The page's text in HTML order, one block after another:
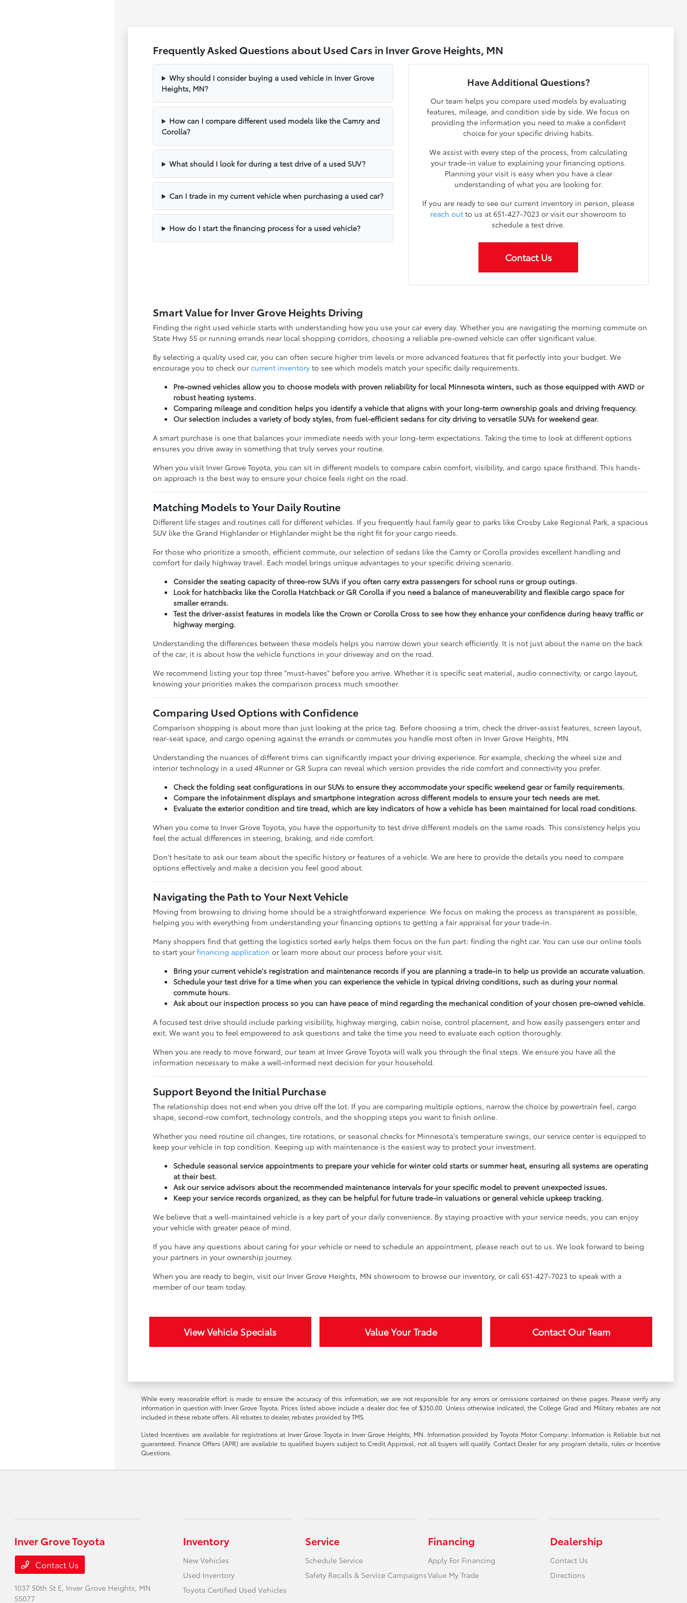
Frequently Asked Questions about Used Cars in Inver Grove Heights, MN
Why should I consider buying a used vehicle in Inver Grove
Heights, MN?
How can I compare different used models like the Camry and
Corolla?
What should I look for during a test drive of a used SUV?
Can I trade in my current vehicle when purchasing a used car?
How do I start the financing process for a used vehicle?
Have Additional Questions?
Our team helps you compare used models by evaluating
features, mileage, and condition side by side. We focus on
providing the information you need to make a confident
choice for your specific driving habits.
We assist with every step of the process, from calculating
your trade-in value to explaining your financing options.
Planning your visit is easy when you have a clear
understanding of what you are looking for.
If you are ready to see our current inventory in person, please
reach out to us at 651-427-7023 or visit our showroom to
schedule a test drive.
Contact Us
Smart Value for Inver Grove Heights Driving
Finding the right used vehicle starts with understanding how you use your car every day. Whether you are navigating the morning commute on
State Hwy 55 or running errands near local shopping corridors, choosing a reliable pre-owned vehicle can offer significant value.
By selecting a quality used car, you can often secure higher trim levels or more advanced features that fit perfectly into your budget. We
encourage you to check ourcurrent inventory to see which models match your specific daily requirements.
Pre-owned vehicles allow you to choose models with proven reliability for local Minnesota winters, such as those equipped with AWD or
robust heating systems.
Comparing mileage and condition helps you identify a vehicle that aligns with your long-term ownership goals and driving frequency.
Our selection includes a variety of body styles, from fuel-efficient sedans for city driving to versatile SUVs for weekend gear.
A smart purchase is one that balances your immediate needs with your long-term expectations. Taking the time to look at different options
ensures you drive away in something that truly serves your routine.
When you visit Inver Grove Toyota, you can sit in different models to compare cabin comfort, visibility, and cargo space firsthand. This hands-
on approach is the best way to ensure your choice feels right on the road.
Matching Models to Your Daily Routine
Different life stages and routines call for different vehicles. If you frequently haul family gear to parks like Crosby Lake Regional Park, a spacious
SUV like the Grand Highlander or Highlander might be the right fit for your cargo needs.
For those who prioritize a smooth, efficient commute, our selection of sedans like the Camry or Corolla provides excellent handling and
comfort for daily highway travel. Each model brings unique advantages to your specific driving scenario.
Consider the seating capacity of three-row SUVs if you often carry extra passengers for school runs or group outings.
Look for hatchbacks like the Corolla Hatchback or GR Corolla if you need a balance of maneuverability and flexible cargo space for
smaller errands.
Test the driver-assist features in models like the Crown or Corolla Cross to see how they enhance your confidence during heavy traffic or
highway merging.
Understanding the differences between these models helps you narrow down your search efficiently. It is not just about the name on the back
of the car; it is about how the vehicle functions in your driveway and on the road.
We recommend listing your top three "must-haves" before you arrive. Whether it is specific seat material, audio connectivity, or cargo layout,
knowing your priorities makes the comparison process much smoother.
Comparing Used Options with Confidence
Comparison shopping is about more than just looking at the price tag. Before choosing a trim, check the driver-assist features, screen layout,
rear-seat space, and cargo opening against the errands or commutes you handle most often in Inver Grove Heights, MN.
Understanding the nuances of different trims can significantly impact your driving experience. For example, checking the wheel size and
interior technology in a used 4Runner or GR Supra can reveal which version provides the ride comfort and connectivity you prefer.
Check the folding seat configurations in our SUVs to ensure they accommodate your specific weekend gear or family requirements.
Compare the infotainment displays and smartphone integration across different models to ensure your tech needs are met.
Evaluate the exterior condition and tire tread, which are key indicators of how a vehicle has been maintained for local road conditions.
When you come to Inver Grove Toyota, you have the opportunity to test drive different models on the same roads. This consistency helps you
feel the actual differences in steering, braking, and ride comfort.
Don't hesitate to ask our team about the specific history or features of a vehicle. We are here to provide the details you need to compare
options effectively and make a decision you feel good about.
Navigating the Path to Your Next Vehicle
Moving from browsing to driving home should be a straightforward experience. We focus on making the process as transparent as possible,
helping you with everything from understanding your financing options to getting a fair appraisal for your trade-in.
Many shoppers find that getting the logistics sorted early helps them focus on the fun part: finding the right car. You can use our online tools
to start yourfinancing application or learn more about our process before your visit.
Bring your current vehicle's registration and maintenance records if you are planning a trade-in to help us provide an accurate valuation.
Schedule your test drive for a time when you can experience the vehicle in typical driving conditions, such as during your normal
commute hours.
Ask about our inspection process so you can have peace of mind regarding the mechanical condition of your chosen pre-owned vehicle.
A focused test drive should include parking visibility, highway merging, cabin noise, control placement, and how easily passengers enter and
exit. We want you to feel empowered to ask questions and take the time you need to evaluate each option thoroughly.
When you are ready to move forward, our team at Inver Grove Toyota will walk you through the final steps. We ensure you have all the
information necessary to make a well-informed next decision for your household.
Support Beyond the Initial Purchase
The relationship does not end when you drive off the lot. If you are comparing multiple options, narrow the choice by powertrain feel, cargo
shape, second-row comfort, technology controls, and the shopping steps you want to finish online.
Whether you need routine oil changes, tire rotations, or seasonal checks for Minnesota's temperature swings, our service center is equipped to
keep your vehicle in top condition. Keeping up with maintenance is the easiest way to protect your investment.
Schedule seasonal service appointments to prepare your vehicle for winter cold starts or summer heat, ensuring all systems are operating
at their best.
Ask our service advisors about the recommended maintenance intervals for your specific model to prevent unexpected issues.
Keep your service records organized, as they can be helpful for future trade-in valuations or general vehicle upkeep tracking.
We believe that a well-maintained vehicle is a key part of your daily convenience. By staying proactive with your service needs, you can enjoy
your vehicle with greater peace of mind.
If you have any questions about caring for your vehicle or need to schedule an appointment, please reach out to us. We look forward to being
your partners in your ownership journey.
When you are ready to begin, visit our Inver Grove Heights, MN showroom to browse our inventory, or call 651-427-7023 to speak with a
member of our team today.
View Vehicle Specials Value Your Trade Contact Our Team
While every reasonable effort is made to ensure the accuracy of this information, we are not responsible for any errors or omissions contained on these pages. Please verify any
information in question with Inver Grove Toyota. Prices listed above include a dealer doc fee of $350.00. Unless otherwise indicated, the College Grad and Military rebates are not
included in these rebate offers. All rebates to dealer, rebates provided by TMS.
Listed Incentives are available for registrations at Inver Grove Toyota in Inver Grove Heights, MN. Information provided by Toyota Motor Company: Information is Reliable but not
guaranteed. Finance Offers (APR) are available to qualified buyers subject to Credit Approval, not all buyers will qualify. Contact Dealer for any program details, rules or Incentive
Questions.
Inver Grove Toyota
Contact Us
1037 50th St E, Inver Grove Heights, MN
55077
Inventory
New Vehicles
Used Inventory
Toyota Certified Used Vehicles
Service
Schedule Service
Safety Recalls & Service Campaigns
Financing
Apply For Financing
Value My Trade
Dealership
Contact Us
Directions